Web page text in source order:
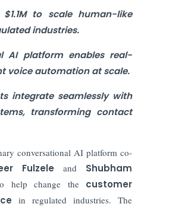
to scale human-like
industries.
AI platform enables real-
voice automation at scale.
integrate seamlessly with
transforming contact
conversational AI platform co-
Fulzele and Shubham
help change the customer
in regulated industries. The